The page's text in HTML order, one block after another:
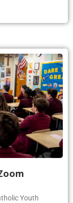
Youth